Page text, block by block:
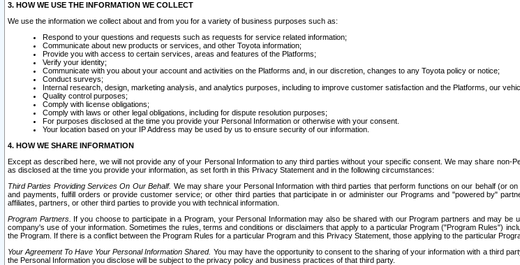
3. HOW WE USE THE INFORMATION WE COLLECT
We use the information we collect about and from you for a variety of business purposes such as:
Respond to your questions and requests such as requests for service related information;
Communicate about new products or services, and other Toyota information;
Provide you with access to certain services, areas and features of the Platforms;
Verify your identity;
Communicate with you about your account and activities on the Platforms and, in our discretion, changes to any Toyota policy or notice;
Conduct surveys;
Internal research, design, marketing analysis, and analytics purposes, including to improve customer satisfaction and the Platforms, our
Quality control purposes;
Comply with license obligations;
Comply with laws or other legal obligations, including for dispute resolution purposes;
For purposes disclosed at the time you provide your Personal Information or otherwise with your consent.
Your location based on your IP Address may be used by us to ensure security of our information.
4. HOW WE SHARE INFORMATION
Except as described here, we will not provide any of your Personal Information to any third parties without your specific consent. We may share
as disclosed at the time you provide your information, as set forth in this Privacy Statement and in the following circumstances:
Third Parties Providing Services On Our Behalf. We may share your Personal Information with third parties that perform functions on our behalf (or
and payments, fulfill orders or provide customer service; or other third parties that participate in or administer our Programs and "powered by"
affiliates, partners, or other third parties to provide you with technical information.
Program Partners. If you choose to participate in a Program, your Personal Information may also be shared with our Program partners and may
company's use of your information. Sometimes the rules, terms and conditions or disclaimers that apply to a particular Program ("Program Rules")
the Program. If there is a conflict between the Program Rules for a particular Program and this Privacy Statement, those applying to the particular
Your Agreement To Have Your Personal Information Shared. You may have the opportunity to consent to the sharing of your information with a third
the Personal Information you disclose will be subject to the privacy policy and business practices of that third party.